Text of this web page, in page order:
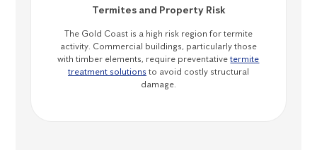
Termites and Property Risk
The Gold Coast is a high risk region for termite
activity. Commercial buildings, particularly those
with timber elements, require preventativetermite
treatment solutions to avoid costly structural
damage.